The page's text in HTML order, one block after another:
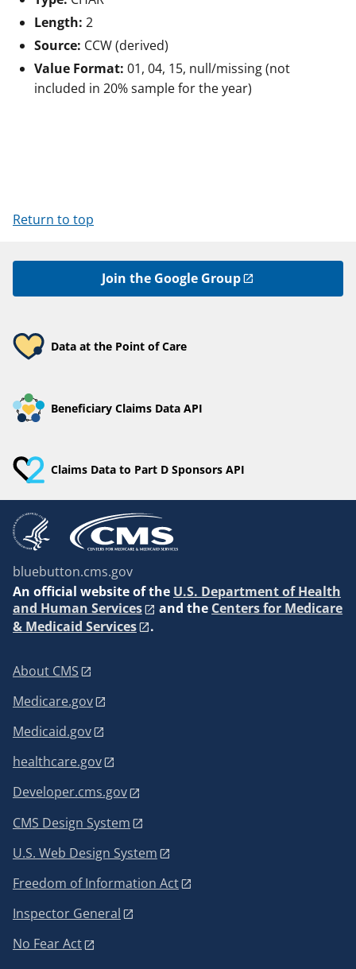
Length: 2
Source: CCW (derived)
Value Format: 01, 04, 15, null/missing (not
included in 20% sample for the year)
Return to top
Join the Google Group
Data at the Point of Care
Beneficiary Claims Data API
Claims Data to Part D Sponsors API
bluebutton.cms.gov
An official website of the U.S. Department of Health
and Human Services
and the Centers for Medicare
& Medicaid Services
.
About CMS
Medicare.gov
Medicaid.gov
healthcare.gov
Developer.cms.gov
CMS Design System
U.S. Web Design System
Freedom of Information Act
Inspector General
No Fear Act